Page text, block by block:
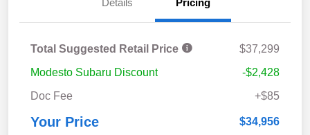
Details Pricing
Total Suggested Retail Price
$37,299
Modesto Subaru Discount
-$2,428
Doc Fee
+$85
Your Price $34,956